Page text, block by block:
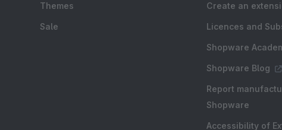
Themes
Sale
Create an
Licences and
Shopware
Shopware Blog
Report
Shopware
Accessibility of